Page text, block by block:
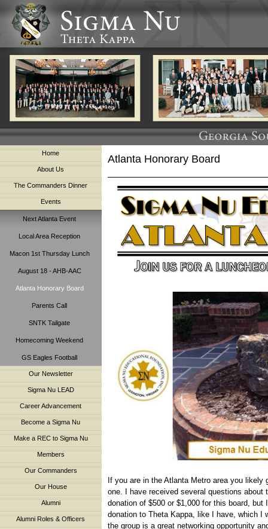
Home
About Us
The Commanders Dinner
Events
Next Atlanta Event
Local Area Reception
Macon 1st Thursday Lunch
August 18 - AHB-AAC
Atlanta Honorary Board
Parents Call
SNTK Tailgate
Homecoming Weekend
GS Eagles Football
Our Newsletter
Sigma Nu LEAD
Career Advancement
Become a Sigma Nu
Make a REC to Sigma Nu
Members
Our Commanders
Our House
Alumni
Alumni Roles & Officers
Atlanta Honorary Board
If you are in the Atlanta Metro area you
one. I have received several questions
donation of $500 or $1,000 for this board,
donation to Theta Kappa, like I have, which I
the group is a great networking opportunity